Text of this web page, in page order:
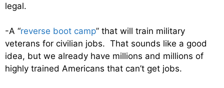
legal.
-A “reverse boot camp” that will train military
veterans for civilian jobs. That sounds like a good
idea, but we already have millions and millions of
highly trained Americans that can’t get jobs.